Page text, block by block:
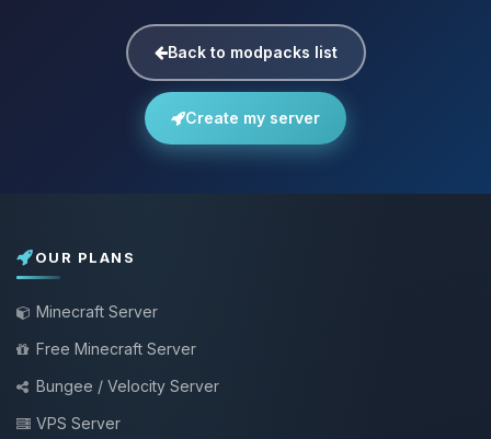
Back to modpacks list
Create my server
OUR PLANS
Minecraft Server
Free Minecraft Server
Bungee / Velocity Server
VPS Server